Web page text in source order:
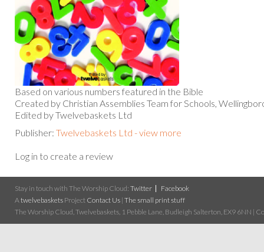
Based on various numbers featured in the Bible
Created by Christian Assemblies Team for Schools,
Edited by Twelvebaskets Ltd
Publisher: Twelvebaskets Ltd - view more
Log in to create a review
Stay in touch with The Worship Cloud: Twitter
Facebook
A twelvebaskets Project Contact Us | The small print stuff
The Worship Cloud, Twelvebaskets, 1 Pebble Lane, Budleigh Salterton, EX9 6NN |